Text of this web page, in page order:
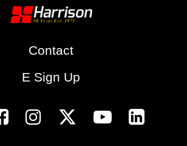
Contact
E Sign Up